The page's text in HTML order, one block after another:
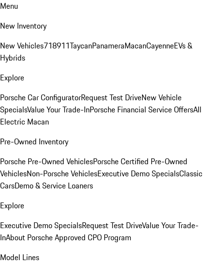
Menu
New Inventory
New Vehicles718911TaycanPanameraMacanCayenneEVs &
Hybrids
Explore
Porsche Car ConfiguratorRequest Test DriveNew Vehicle
SpecialsValue Your Trade-InPorsche Financial Service OffersAll
Electric Macan
Pre-Owned Inventory
Porsche Pre-Owned VehiclesPorsche Certified Pre-Owned
VehiclesNon-Porsche VehiclesExecutive Demo SpecialsClassic
CarsDemo & Service Loaners
Explore
Executive Demo SpecialsRequest Test DriveValue Your Trade-
InAbout Porsche Approved CPO Program
Model Lines